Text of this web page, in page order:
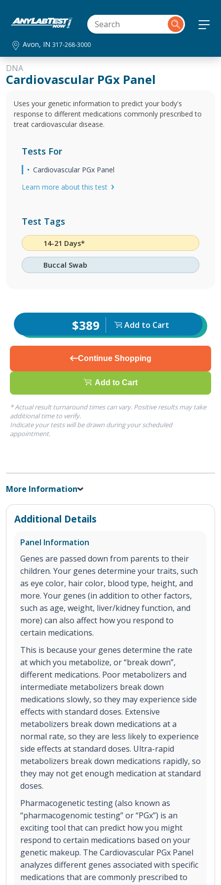
Avon, IN317-268-3000
DNA
Cardiovascular PGx Panel
Uses your genetic information to predict your body's
response to different medications commonly prescribed to
treat cardiovascular disease.
Tests For
Cardiovascular PGx Panel
Learn more about this test
Test Tags
14-21 Days*
Buccal Swab
$389 Add to Cart
Continue Shopping
Add to Cart
* Actual result turnaround times can vary. Positive results may take
additional time to verify.
Indicate your tests will be drawn during your scheduled
appointment.
More Information
Additional Details
Panel Information
Genes are passed down from parents to their
children. Your genes determine your traits, such
as eye color, hair color, blood type, height, and
more. Your genes (in addition to other factors,
such as age, weight, liver/kidney function, and
more) can also affect how you respond to
certain medications.
This is because your genes determine the rate
at which you metabolize, or “break down”,
different medications. Poor metabolizers and
intermediate metabolizers break down
medications slowly, so they may experience side
effects with standard doses. Extensive
metabolizers break down medications at a
normal rate, so they are less likely to experience
side effects at standard doses. Ultra-rapid
metabolizers break down medications rapidly, so
they may not get enough medication at standard
doses.
Pharmacogenetic testing (also known as
“pharmacogenomic testing” or “PGx”) is an
exciting tool that can predict how you might
respond to certain medications based on your
genetic makeup. The Cardiovascular PGx Panel
analyzes different genes associated with specific
medications that are commonly prescribed to